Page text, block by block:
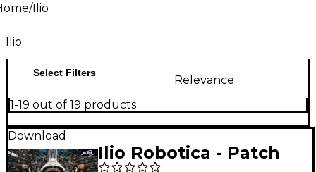
/Ilio
Ilio
Select Filters
Relevance
1-19 out of 19 products
Download
Ilio Robotica - Patch